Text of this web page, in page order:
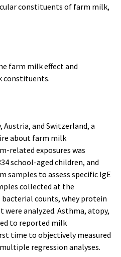
constituents of farm milk,
farm milk effect and
constituents.
Austria, and Switzerland, a
about farm milk
related exposures was
school-aged children, and
samples to assess specific IgE
collected at the
counts, whey protein
analyzed. Asthma, atopy,
to reported milk
time to objectively measured
regression analyses.